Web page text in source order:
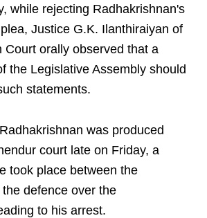
while rejecting Radhakrishnan's
Justice G.K. Ilanthiraiyan of
Court orally observed that a
the Legislative Assembly should
statements.
was produced
court late on Friday, a
took place between the
defence over the
to his arrest.